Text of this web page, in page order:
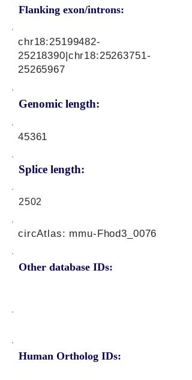
Flanking exon/introns:
Genomic length:
chr18:25199482-
25218390|chr18:25263751-
25265967
45361
Splice length:
2502
Other database IDs:
circAtlas: mmu-Fhod3_0076
Human Ortholog IDs: